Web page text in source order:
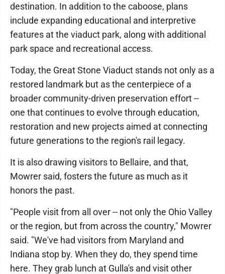
destination. In addition to the caboose, plans
include expanding educational and interpretive
features at the viaduct park, along with additional
park space and recreational access.
Today, the Great Stone Viaduct stands not only as a
restored landmark but as the centerpiece of a
broader community-driven preservation effort --
one that continues to evolve through education,
restoration and new projects aimed at connecting
future generations to the region's rail legacy.
It is also drawing visitors to Bellaire, and that,
Mowrer said, fosters the future as much as it
honors the past.
"People visit from all over -- not only the Ohio Valley
or the region, but from across the country," Mowrer
said. "We've had visitors from Maryland and
Indiana stop by. When they do, they spend time
here. They grab lunch at Gulla's and visit other